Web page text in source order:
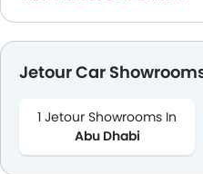
Jetour Car
1 Jetour Showrooms In
Abu Dhabi